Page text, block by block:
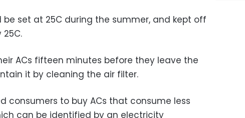
be set at 25C during the summer, and kept off
ACs fifteen minutes before they leave the
it by cleaning the air filter.
consumers to buy ACs that consume less
can be identified by an electricity